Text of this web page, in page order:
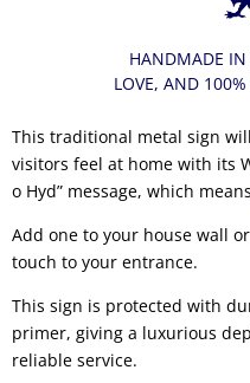
HANDMADE IN
LOVE, AND 100%
This traditional metal sign
visitors feel at home with its
o Hyd” message, which means
Add one to your house wall
touch to your entrance.
This sign is protected with
primer, giving a luxurious
reliable service.